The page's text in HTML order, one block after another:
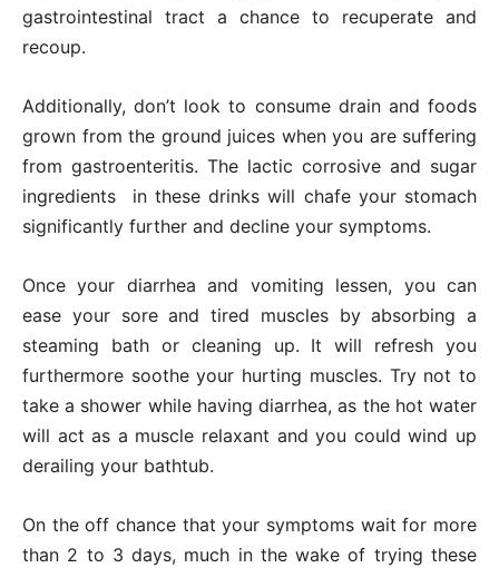
gastrointestinal tract a chance to recuperate and
recoup.
Additionally, don’t look to consume drain and foods
grown from the ground juices when you are suffering
from gastroenteritis. The lactic corrosive and sugar
ingredients in these drinks will chafe your stomach
significantly further and decline your symptoms.
Once your diarrhea and vomiting lessen, you can
ease your sore and tired muscles by absorbing a
steaming bath or cleaning up. It will refresh you
furthermore soothe your hurting muscles. Try not to
take a shower while having diarrhea, as the hot water
will act as a muscle relaxant and you could wind up
derailing your bathtub.
On the off chance that your symptoms wait for more
than 2 to 3 days, much in the wake of trying these